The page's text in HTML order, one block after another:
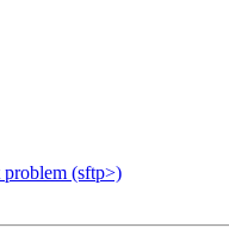
(sftp>)